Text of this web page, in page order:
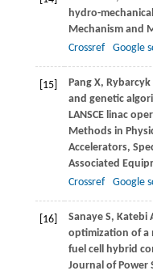
hydro-
Mechanism and
Crossref
Google
[15] PangX, Rybarcyk
and genetic
LANSCE linac
Methods in
Accelerators,
Associated
Crossref
Google
[16] SanayeS, Katebi
optimization of a
fuel cell hybrid
Journal of Power